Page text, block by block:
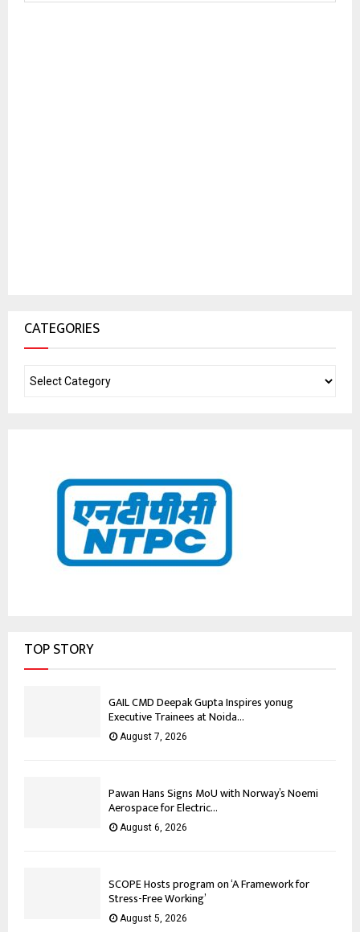
CATEGORIES
TOP STORY
GAIL CMD Deepak Gupta Inspires yonug
Executive Trainees at Noida...
August 7, 2026
Pawan Hans Signs MoU with Norway’s Noemi
Aerospace for Electric...
August 6, 2026
SCOPE Hosts program on ‘A Framework for
Stress-Free Working’
August 5, 2026